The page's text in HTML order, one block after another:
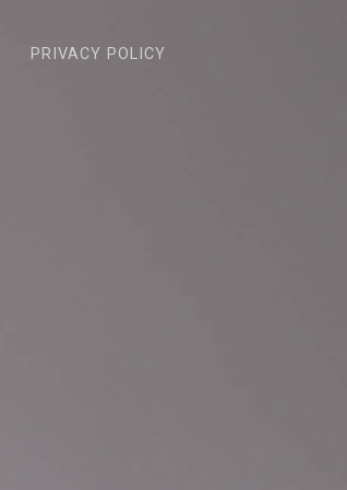
PRIVACY POLICY